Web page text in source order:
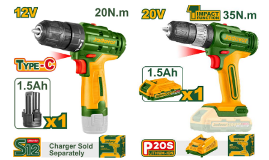
WISH
LIST
COMPARE
TO
WISH
TO
COMPARE